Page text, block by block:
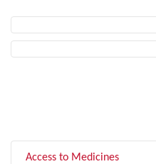
Access to Medicines